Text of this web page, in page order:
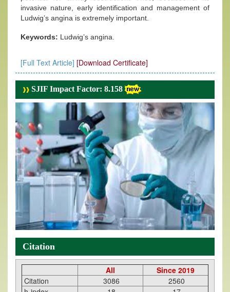
invasive nature, early identification and management of
Ludwig’s angina is extremely important.
Keywords: Ludwig’s angina.
[Full Text Article] [Download Certificate]
SJIF Impact Factor: 8.158
Citation
All
Since 2019
Citation
3086
2560